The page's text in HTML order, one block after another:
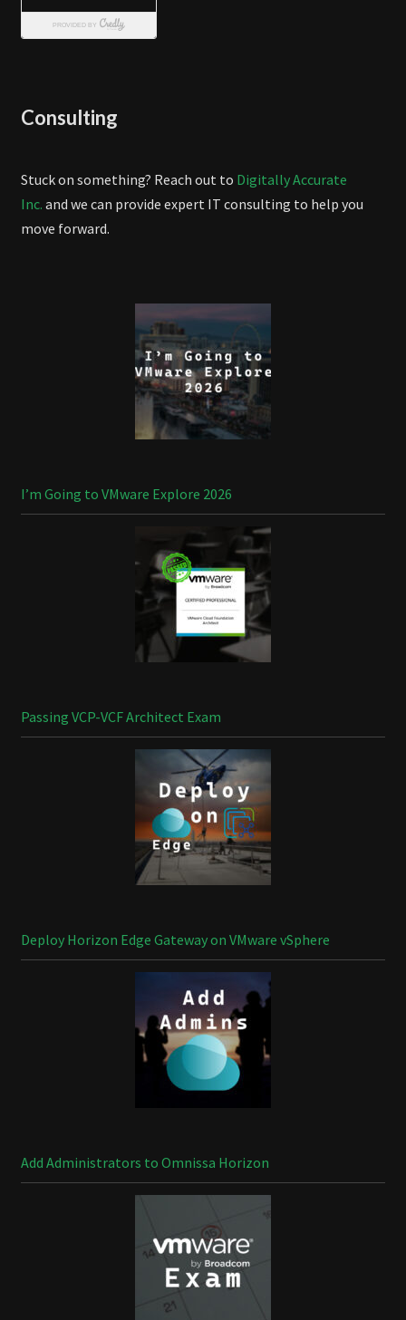
Consulting
Stuck on something? Reach out to Digitally Accurate
Inc. and we can provide expert IT consulting to help you
move forward.
I’m Going to VMware Explore 2026
Passing VCP-VCF Architect Exam
Deploy Horizon Edge Gateway on VMware vSphere
Add Administrators to Omnissa Horizon